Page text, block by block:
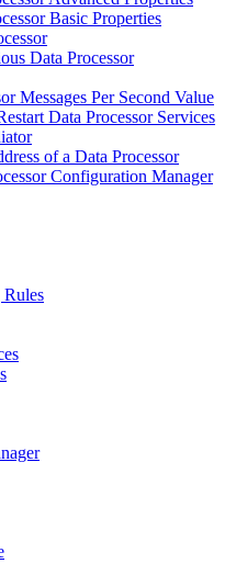
Basic Properties
Data Processor
Messages Per Second Value
Data Processor Services
of a Data Processor
Configuration Manager
Rules